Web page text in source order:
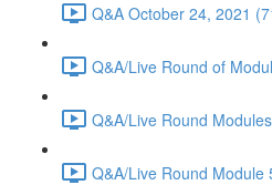
Q&A October 24, 2021
Q&A/Live Round of
Q&A/Live Round
Q&A/Live Round